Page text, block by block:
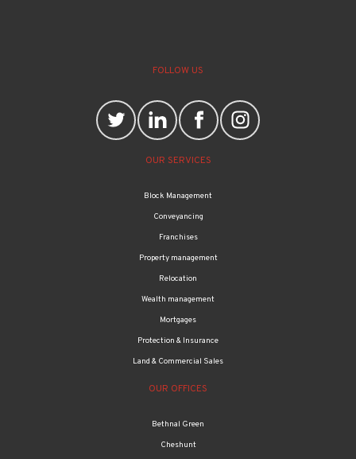
FOLLOW US
OUR SERVICES
Block Management
Conveyancing
Franchises
Property management
Relocation
Wealth management
Mortgages
Protection & Insurance
Land & Commercial Sales
OUR OFFICES
Bethnal Green
Cheshunt